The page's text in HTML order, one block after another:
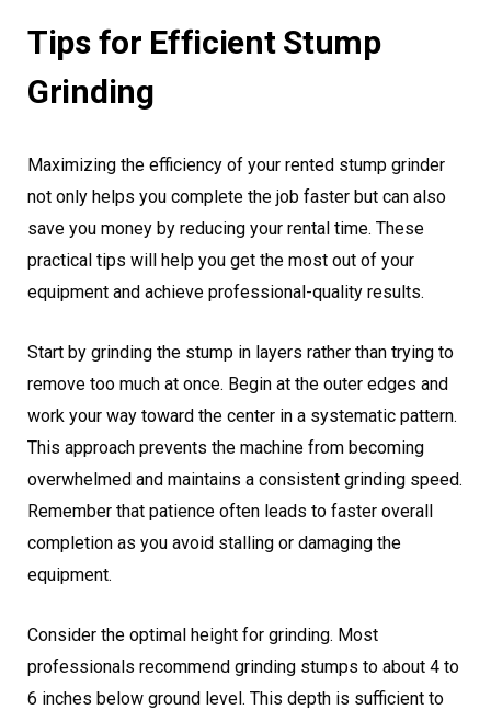
Tips for Efficient Stump
Grinding
Maximizing the efficiency of your rented stump grinder
not only helps you complete the job faster but can also
save you money by reducing your rental time. These
practical tips will help you get the most out of your
equipment and achieve professional-quality results.
Start by grinding the stump in layers rather than trying to
remove too much at once. Begin at the outer edges and
work your way toward the center in a systematic pattern.
This approach prevents the machine from becoming
overwhelmed and maintains a consistent grinding speed.
Remember that patience often leads to faster overall
completion as you avoid stalling or damaging the
equipment.
Consider the optimal height for grinding. Most
professionals recommend grinding stumps to about 4 to
6 inches below ground level. This depth is sufficient to